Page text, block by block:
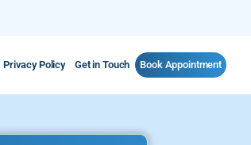
Privacy Policy Get in Touch Book Appointment